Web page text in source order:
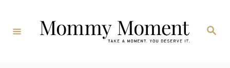
Content
Search